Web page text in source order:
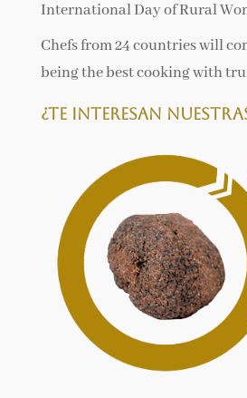
International Day of Rural
Chefs from 24 countries will
being the best cooking with
¿Te interesan